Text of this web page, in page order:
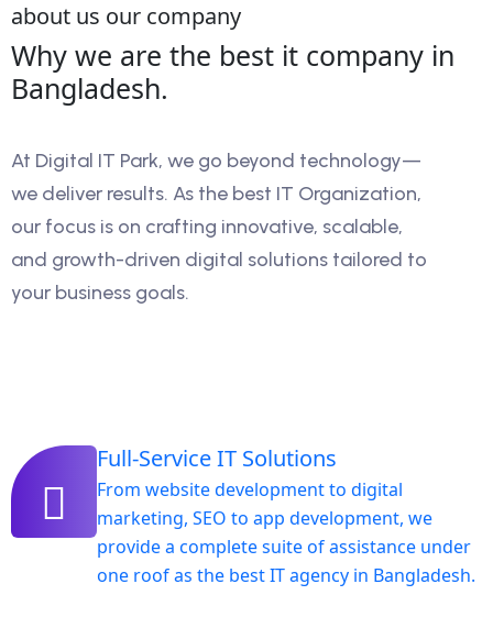
about us our company
Why we are the best it company in
Bangladesh.
At Digital IT Park, we go beyond technology—
we deliver results. As the best IT Organization,
our focus is on crafting innovative, scalable,
and growth-driven digital solutions tailored to
your business goals.
Full-Service IT Solutions
From website development to digital
marketing, SEO to app development, we
provide a complete suite of assistance under
one roof as the best IT agency in Bangladesh.